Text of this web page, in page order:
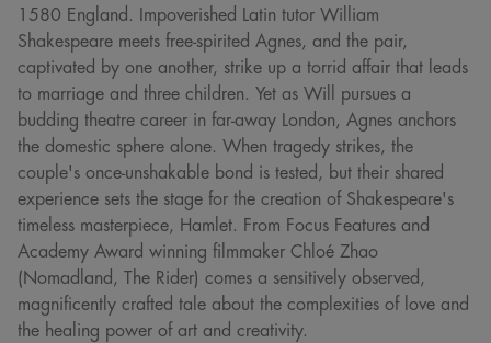
1580 England. Impoverished Latin tutor William
Shakespeare meets free-spirited Agnes, and the pair,
captivated by one another, strike up a torrid affair that leads
to marriage and three children. Yet as Will pursues a
budding theatre career in far-away London, Agnes anchors
the domestic sphere alone. When tragedy strikes, the
couple's once-unshakable bond is tested, but their shared
experience sets the stage for the creation of Shakespeare's
timeless masterpiece, Hamlet. From Focus Features and
Academy Award winning filmmaker Chloé Zhao
(Nomadland, The Rider) comes a sensitively observed,
magnificently crafted tale about the complexities of love and
the healing power of art and creativity.